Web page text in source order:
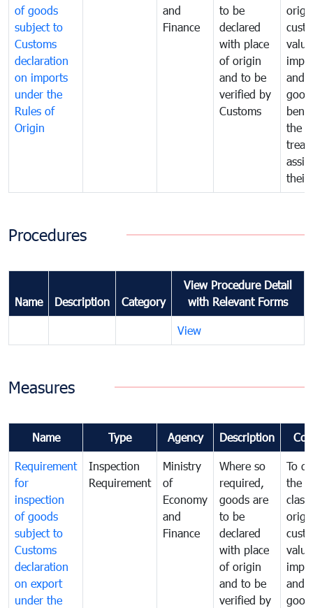
of goods
subject to
Customs
declaration
on imports
under the
Rules of
Origin
and
Finance
to be
declared
with place
of origin
and to be
verified by
Customs
and
the
their
Procedures
Name Description Category
View Procedure Detail
with Relevant Forms
View
Measures
Name Type Agency Description
Requirement
for
inspection
of goods
subject to
Customs
declaration
on export
under the
Inspection
Requirement
Ministry
of
Economy
and
Finance
Where so
required,
goods are
to be
declared
with place
of origin
and to be
verified by
To
the
and